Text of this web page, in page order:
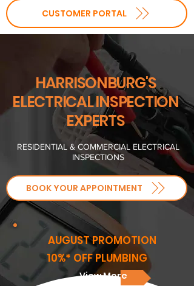
CUSTOMER PORTAL
HARRISONBURG'S
ELECTRICAL INSPECTION
EXPERTS
RESIDENTIAL & COMMERCIAL ELECTRICAL
INSPECTIONS
BOOK YOUR APPOINTMENT
AUGUST PROMOTION
10%* OFF PLUMBING
View More